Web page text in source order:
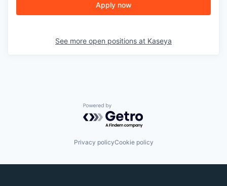
Apply now
See more open positions at Kaseya
Powered by Getro.com
Privacy policyCookie policy